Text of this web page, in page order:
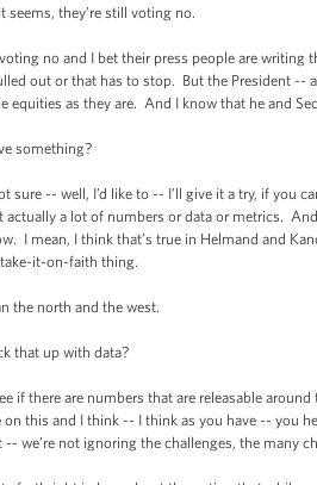
they’re still voting no.
no and I bet their press people are
out or that has to stop. But the President --
equities as they are. And I know that he and
something?
-- well, I’d like to -- I’ll give it a try, if you
actually a lot of numbers or data or metrics.
I mean, I think that’s true in Helmand and
it-on-faith thing.
the north and the west.
that up with data?
if there are numbers that are releasable
this and I think -- I think as you have -- you
-- we’re not ignoring the challenges, the